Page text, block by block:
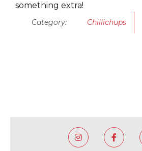
something extra!
Category: Chillichups
 